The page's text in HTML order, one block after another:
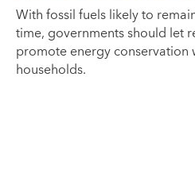
With fossil fuels likely to
time, governments should let
promote energy
households.